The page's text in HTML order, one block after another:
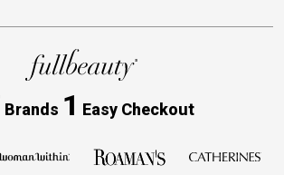
Brands 1 Easy Checkout